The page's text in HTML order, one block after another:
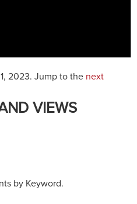
2023. Jump to the next
VIEWS
by Keyword.